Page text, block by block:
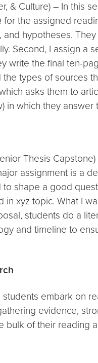
& Culture) – In this
the assigned
hypotheses.
Second, I assign
write the final ten-
types of sources
asks them to
in which they
Thesis
assignment is a
shape a good
in xyz topic. What I
students do a
and timeline to
embark on
evidence,
bulk of their reading